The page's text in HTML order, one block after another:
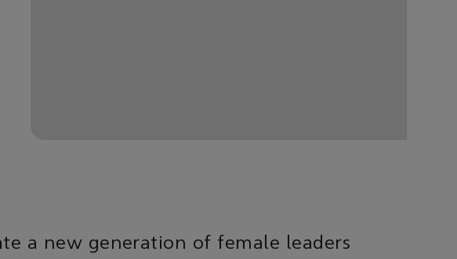
a new generation of female leaders